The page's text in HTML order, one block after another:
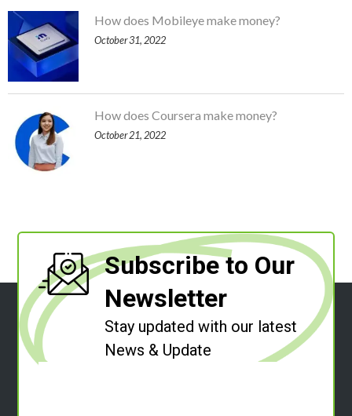
How does Mobileye make money?
October 31, 2022
How does Coursera make money?
October 21, 2022
Subscribe to Our
Newsletter
Stay updated with our latest
News & Update